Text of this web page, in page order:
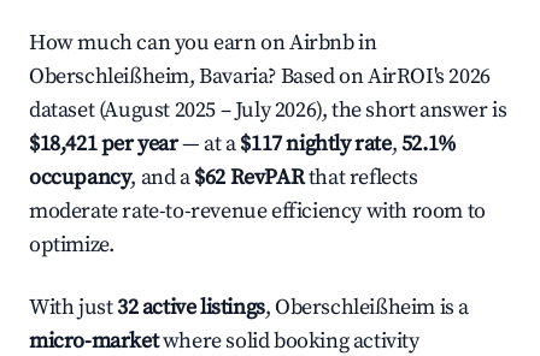
How much can you earn on Airbnb in
Oberschleißheim, Bavaria? Based on AirROI's 2026
dataset (August 2025 – July 2026), the short answer is
$18,421 per year— at a$117 nightly rate,52.1%
occupancy, and a$62 RevPARthat reflects
moderate rate-to-revenue efficiency with room to
optimize.
With just32 active listings, Oberschleißheim is a
micro-marketwhere solid booking activity